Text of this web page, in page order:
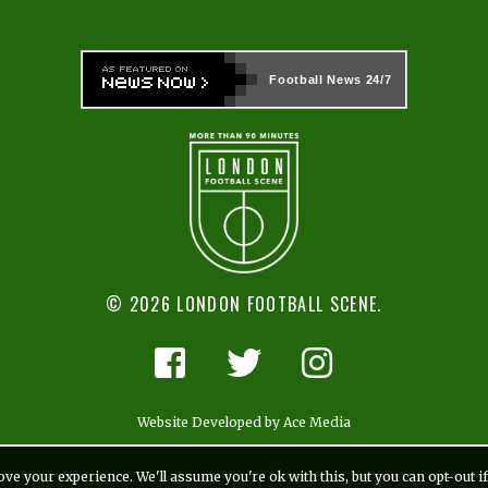
Football News 24/7
© 2026 LONDON FOOTBALL SCENE.
Website Developed by Ace Media
your experience. We'll assume you're ok with this, but you can opt-out